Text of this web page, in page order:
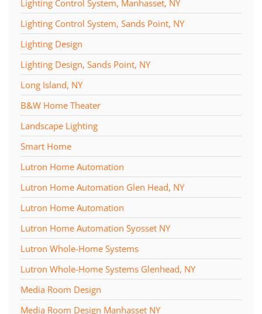
Lighting Control System, Manhasset, NY
Lighting Control System, Sands Point, NY
Lighting Design
Lighting Design, Sands Point, NY
Long Island, NY
B&W Home Theater
Landscape Lighting
Smart Home
Lutron Home Automation
Lutron Home Automation Glen Head, NY
Lutron Home Automation
Lutron Home Automation Syosset NY
Lutron Whole-Home Systems
Lutron Whole-Home Systems Glenhead, NY
Media Room Design
Media Room Design Manhasset NY